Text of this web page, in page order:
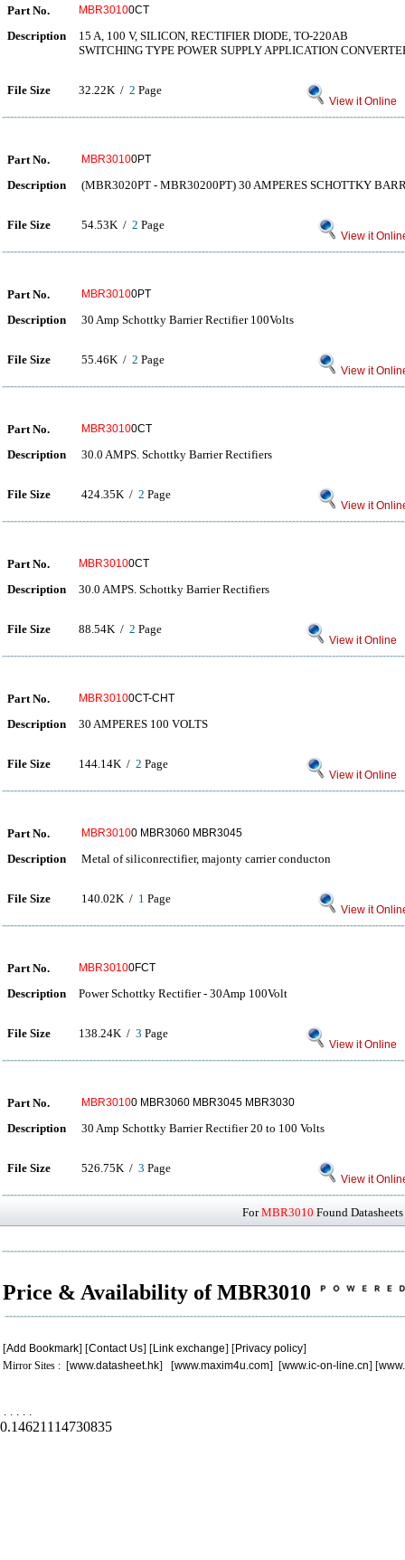
Part No. MBR30100CT
Description
15 A, 100 V, SILICON, RECTIFIER DIODE, TO-220AB
SWITCHING TYPE POWER SUPPLY APPLICATION
File Size 32.22K / 2 Page
View it Online
Part No. MBR30100PT
Description (MBR3020PT - MBR30200PT) 30 AMPERES SCHOTTKY
File Size 54.53K / 2 Page
View it
Part No. MBR30100PT
Description 30 Amp Schottky Barrier Rectifier 100Volts
File Size 55.46K / 2 Page
View it
Part No. MBR30100CT
Description 30.0 AMPS. Schottky Barrier Rectifiers
File Size 424.35K / 2 Page
View it
Part No. MBR30100CT
Description 30.0 AMPS. Schottky Barrier Rectifiers
File Size 88.54K / 2 Page
View it Online
Part No. MBR30100CT-CHT
Description 30 AMPERES 100 VOLTS
File Size 144.14K / 2 Page
View it Online
Part No. MBR30100 MBR3060 MBR3045
Description Metal of siliconrectifier, majonty carrier conducton
File Size 140.02K / 1 Page
View it
Part No. MBR30100FCT
Description Power Schottky Rectifier - 30Amp 100Volt
File Size 138.24K / 3 Page
View it Online
Part No. MBR30100 MBR3060 MBR3045 MBR3030
Description 30 Amp Schottky Barrier Rectifier 20 to 100 Volts
File Size 526.75K / 3 Page
View it
ForMBR3010 Found
Price & Availability of MBR3010
[Add Bookmark] [Contact Us] [Link exchange] [Privacy policy]
Mirror Sites : [www.datasheet.hk] [www.maxim4u.com] [www.ic-on-line.cn] [
. . . . .
0.14621114730835